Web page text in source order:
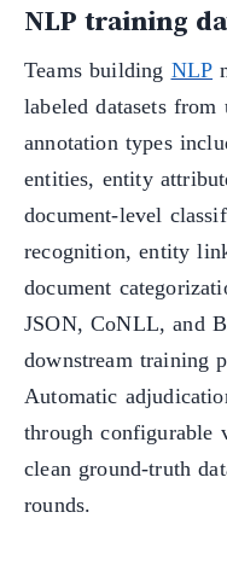
NLP training
Teams building NLP
labeled datasets from
annotation types
entities, entity
document-level
recognition, entity
document
JSON, CoNLL, and
downstream training
Automatic
through configurable
clean ground-truth
rounds.